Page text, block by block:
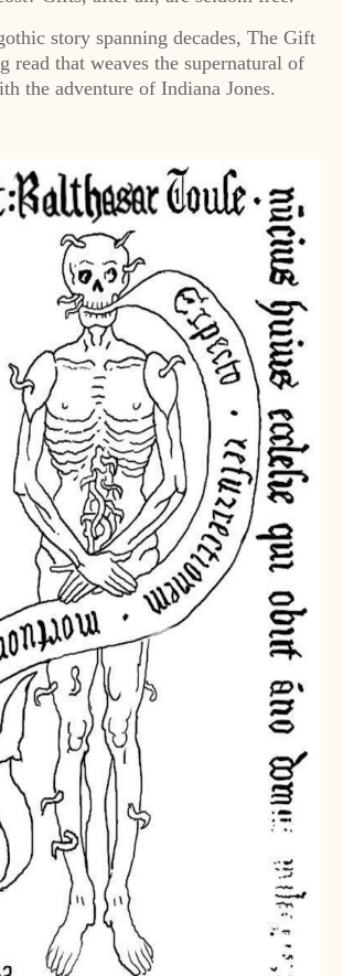
story spanning decades, The Gift
read that weaves the supernatural of
the adventure of Indiana Jones.